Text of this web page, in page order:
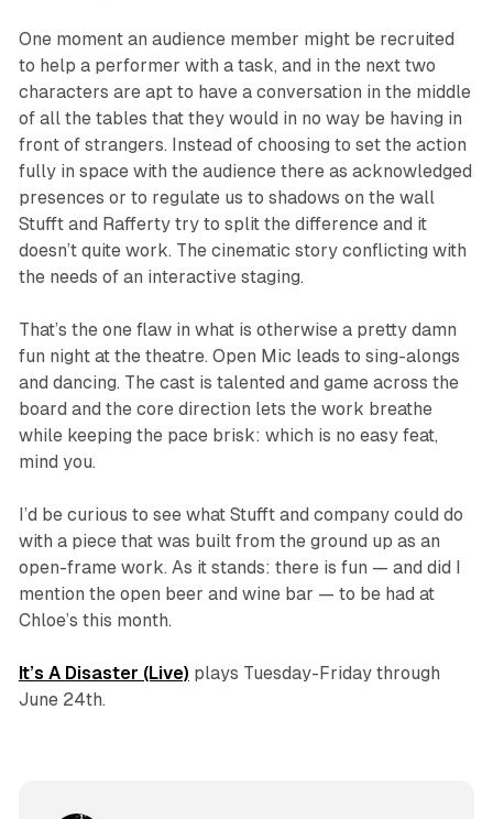
One moment an audience member might be recruited
to help a performer with a task, and in the next two
characters are apt to have a conversation in the middle
of all the tables that they would in no way be having in
front of strangers. Instead of choosing to set the action
fully in space with the audience there as acknowledged
presences or to regulate us to shadows on the wall
Stufft and Rafferty try to split the difference and it
doesn’t quite work. The cinematic story conflicting with
the needs of an interactive staging.
That’s the one flaw in what is otherwise a pretty damn
fun night at the theatre. Open Mic leads to sing-alongs
and dancing. The cast is talented and game across the
board and the core direction lets the work breathe
while keeping the pace brisk: which is no easy feat,
mind you.
I’d be curious to see what Stufft and company could do
with a piece that was built from the ground up as an
open-frame work. As it stands: there is fun — and did I
mention the open beer and wine bar — to be had at
Chloe’s this month.
It’s A Disaster (Live) plays Tuesday-Friday through
June 24th.